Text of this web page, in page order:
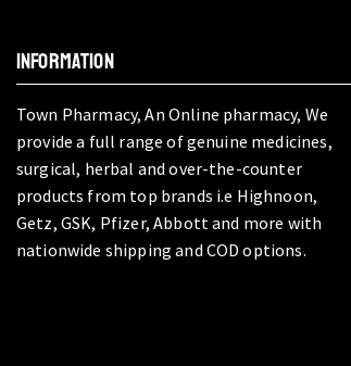
INFORMATION
Town Pharmacy, An Online pharmacy, We
provide a full range of genuine medicines,
surgical, herbal and over-the-counter
products from top brands i.e Highnoon,
Getz, GSK, Pfizer, Abbott and more with
nationwide shipping and COD options.